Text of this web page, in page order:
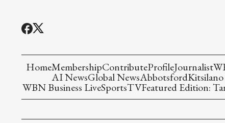
HomeMembershipContributeProfileJournalist
AI NewsGlobal NewsAbbotsford
WBN Business LiveSportsTVFeatured Edition: